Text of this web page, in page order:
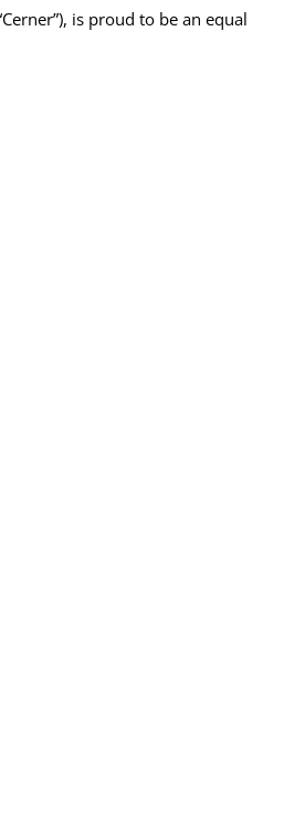
is proud to be an equal